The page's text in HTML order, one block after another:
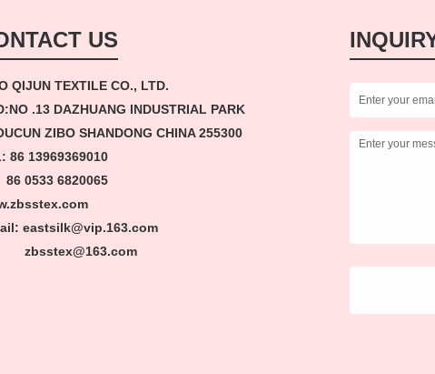
US
QIJUN TEXTILE CO., LTD.
.13 DAZHUANG INDUSTRIAL PARK
ZIBO SHANDONG CHINA 255300
86 13969369010
0533 6820065
eastsilk@vip.163.com